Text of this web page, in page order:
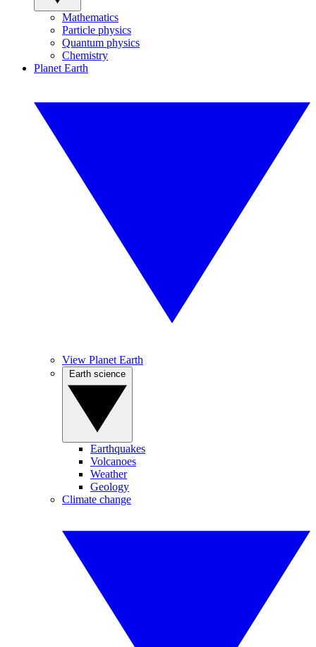
Mathematics
Particle physics
Quantum physics
Chemistry
Planet Earth
View Planet Earth
Earthquakes
Volcanoes
Weather
Geology
Climate change